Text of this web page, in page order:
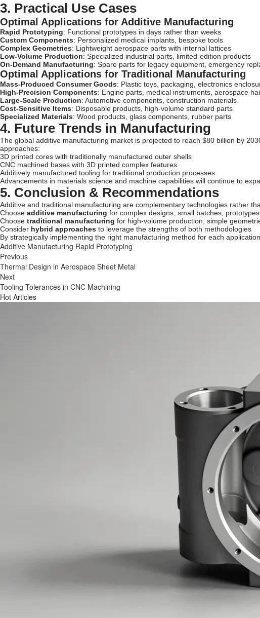
3. Practical Use Cases
Optimal Applications for Additive Manufacturing
Rapid Prototyping: Functional prototypes in days rather than weeks
Custom Components: Personalized medical implants, bespoke tools
Complex Geometries: Lightweight aerospace parts with internal lattices
Low-Volume Production: Specialized industrial parts, limited-edition products
On-Demand Manufacturing: Spare parts for legacy equipment, emergency
Optimal Applications for Traditional Manufacturing
Mass-Produced Consumer Goods: Plastic toys, packaging, electronics
High-Precision Components: Engine parts, medical instruments, aerospace
Large-Scale Production: Automotive components, construction materials
Cost-Sensitive Items: Disposable products, high-volume standard parts
Specialized Materials: Wood products, glass components, rubber parts
4. Future Trends in Manufacturing
The global additive manufacturing market is projected to reach $80 billion by
approaches:
3D printed cores with traditionally manufactured outer shells
CNC machined bases with 3D printed complex features
Additively manufactured tooling for traditional production processes
Advancements in materials science and machine capabilities will continue to
5. Conclusion & Recommendations
Additive and traditional manufacturing are complementary technologies rather
Choose additive manufacturing for complex designs, small batches,
Choose traditional manufacturing for high-volume production, simple
Consider hybrid approaches to leverage the strengths of both methodologies
By strategically implementing the right manufacturing method for each
Additive Manufacturing Rapid Prototyping
Previous
Thermal Design in Aerospace Sheet Metal
Next
Tooling Tolerances in CNC Machining
Hot Articles